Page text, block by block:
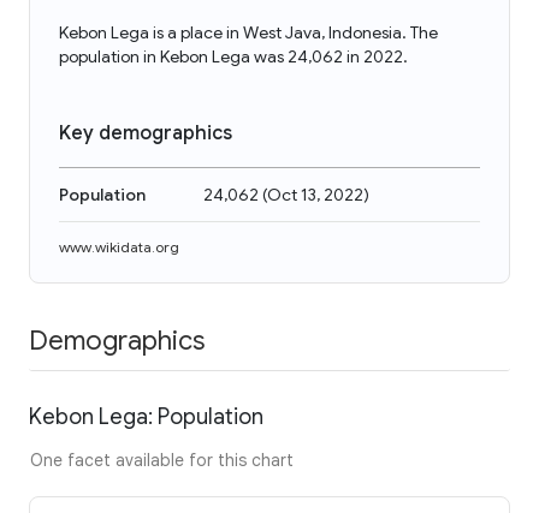
Kebon Lega is a place in West Java, Indonesia. The
population in Kebon Lega was 24,062 in 2022.
Key demographics
Population 24,062 (Oct 13, 2022)
www.wikidata.org
Demographics
Kebon Lega: Population
One facet available for this chart